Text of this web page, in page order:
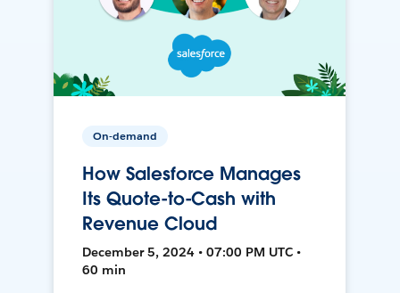
On-demand
How Salesforce Manages
Its Quote-to-Cash with
Revenue Cloud
December 5, 2024 • 07:00 PM UTC •
60 min